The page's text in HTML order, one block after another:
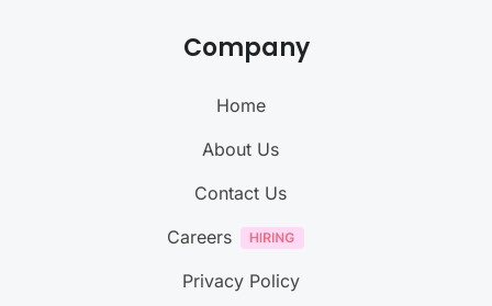
Company
Home
About Us
Contact Us
Careers
Privacy Policy